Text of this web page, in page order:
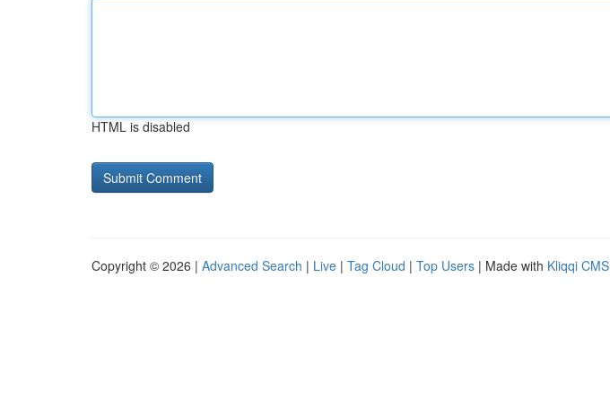
HTML is disabled
Copyright © 2026 | Advanced Search | Live | Tag Cloud | Top Users | Made with Kliqqi CMS